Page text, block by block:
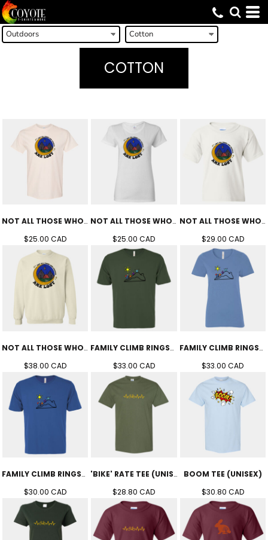
COTTON
NOT ALL THOSE WHO WANDER TEE (UNISEX)
$25.00CAD
NOT ALL THOSE WHO WANDER TEE (WOMEN'S)
$25.00CAD
NOT ALL THOSE WHO WANDER TEE (YOUTH)
$29.00 CAD
NOT ALL THOSE WHO WANDER CREW (UNISEX)
$38.00CAD
FAMILY CLIMB RINGSPUN TEE (UNISEX)
$33.00 CAD
FAMILY CLIMB RINGSPUN TEE (WOMEN'S)
$33.00CAD
FAMILY CLIMB RINGSPUN TEE (YOUTH)
$30.00CAD
'BIKE' RATE TEE (UNISEX)
$28.80CAD
BOOM TEE (UNISEX)
$30.80 CAD